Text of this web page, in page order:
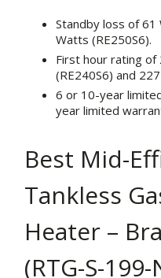
Standby loss of 61
Watts (RE250S6).
First hour rating of
(RE240S6) and
6 or 10-year
year limited
Best Mid-
Tankless
Heater –
(RTG-S-199-